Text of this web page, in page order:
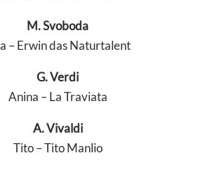
M. Svoboda
– Erwin das Naturtalent
G. Verdi
Anina – La Traviata
A. Vivaldi
Tito – Tito Manlio